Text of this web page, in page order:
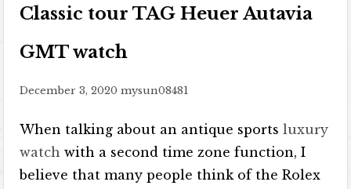
Classic tour TAG Heuer Autavia
GMT watch
December 3, 2020 mysun08481
When talking about an antique sportsluxury
watch with a second time zone function, I
believe that many people think of the Rolex